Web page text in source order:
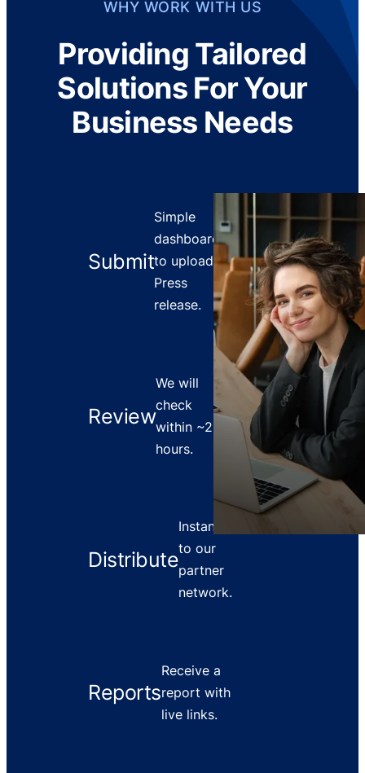
WHY WORK WITH US
Providing Tailored
Solutions For Your
Business Needs
Submit
Simple
dashboard
to upload
Press
release.
Review
We will
check
within ~2
hours.
Distribute
Instant push
to our
partner
network.
Reports
Receive a
report with
live links.